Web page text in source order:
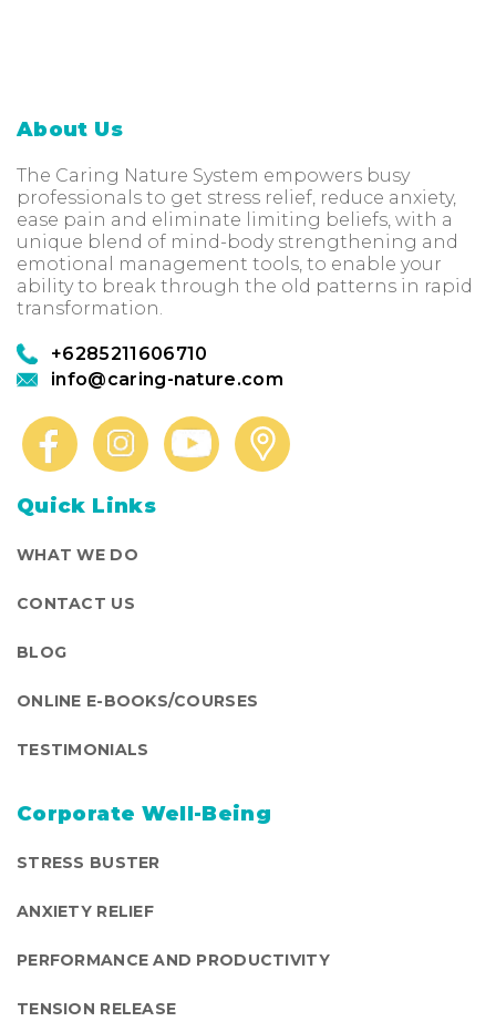
About Us
The Caring Nature System empowers busy
professionals to get stress relief, reduce anxiety,
ease pain and eliminate limiting beliefs, with a
unique blend of mind-body strengthening and
emotional management tools, to enable your
ability to break through the old patterns in rapid
transformation.
+6285211606710
info@caring-nature.com
Quick Links
WHAT WE DO
CONTACT US
BLOG
ONLINE E-BOOKS/COURSES
TESTIMONIALS
Corporate Well-Being
STRESS BUSTER
ANXIETY RELIEF
PERFORMANCE AND PRODUCTIVITY
TENSION RELEASE